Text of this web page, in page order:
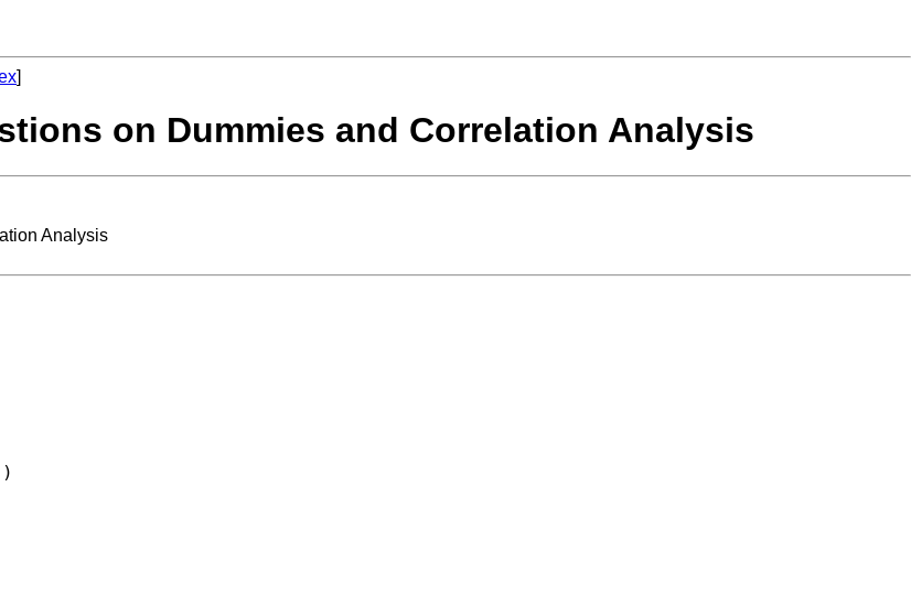
]
on Dummies and Correlation Analysis
Analysis